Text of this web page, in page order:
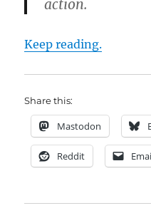
action.
Keep reading.
Share this:
Mastodon
Reddit